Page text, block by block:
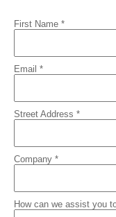
First Name *
Email *
Street Address *
Company *
How can we assist you